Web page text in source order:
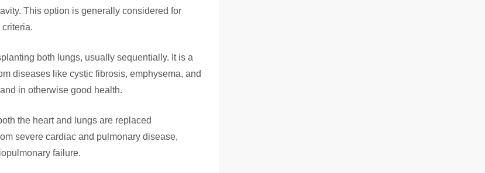
This option is generally considered for
both lungs, usually sequentially. It is a
diseases like cystic fibrosis, emphysema, and
in otherwise good health.
the heart and lungs are replaced
severe cardiac and pulmonary disease,
failure.